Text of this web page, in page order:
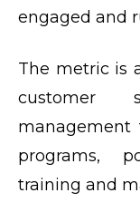
engaged and
The metric is
customer
management
programs,
training and